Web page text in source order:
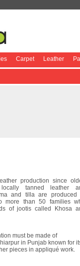
Carpet Leather
production since
tanned leather
and tilla are produced
more than 50 families
of jootis called Khosa
must be made of
in Punjab known for
pieces in appliqué work.